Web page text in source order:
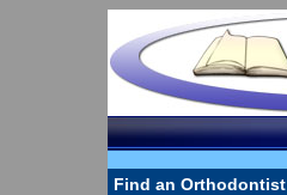
Find an Orthodontist